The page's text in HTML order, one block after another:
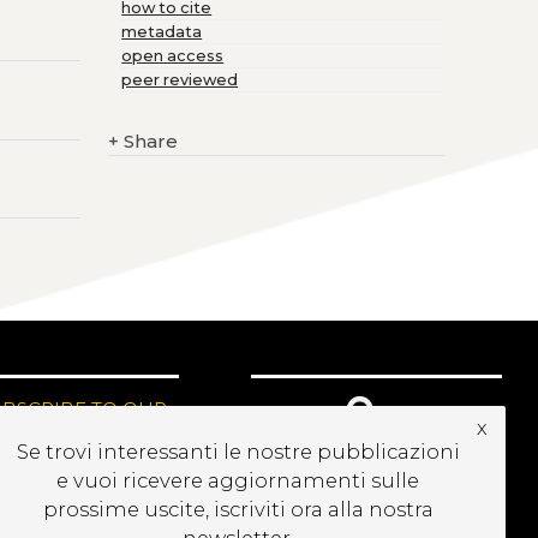
how to cite
metadata
open access
peer reviewed
+ Share
TO OUR
Se trovi interessanti le nostre pubblicazioni
e vuoi ricevere aggiornamenti sulle
prossime uscite, iscriviti ora alla nostra
x